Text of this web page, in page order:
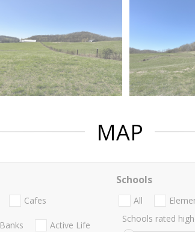
MAP
Cafes
Banks Active Life
Schools
All
Schools rated